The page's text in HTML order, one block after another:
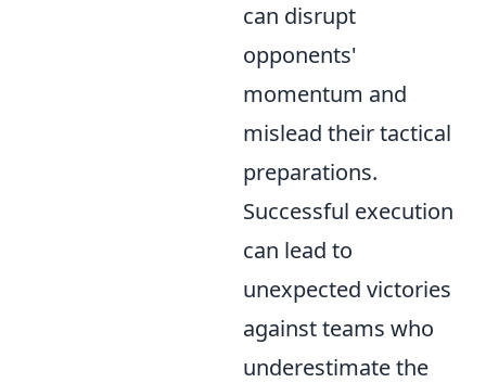
can disrupt
opponents'
momentum and
mislead their tactical
preparations.
Successful execution
can lead to
unexpected victories
against teams who
underestimate the